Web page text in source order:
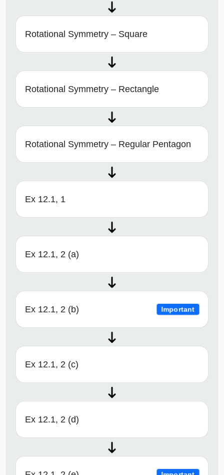
Rotational Symmetry – Square
Rotational Symmetry – Rectangle
Rotational Symmetry – Regular Pentagon
Ex 12.1, 1
Ex 12.1, 2 (a)
Ex 12.1, 2 (b) Important
Ex 12.1, 2 (c)
Ex 12.1, 2 (d)